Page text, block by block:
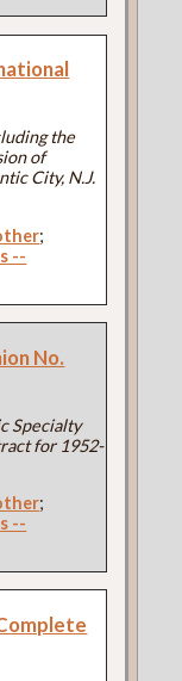
the
of
City, N.J.
;
--
No.
Specialty
for 1952-
;
--